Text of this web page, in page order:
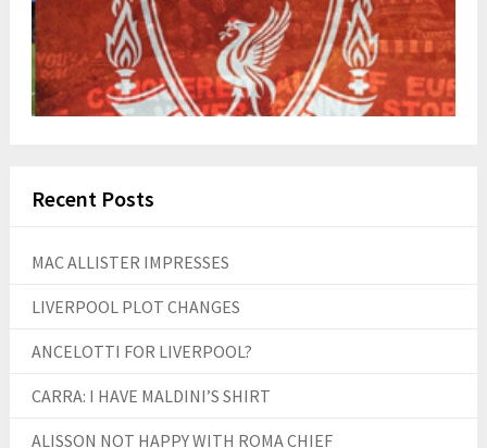
Recent Posts
MAC ALLISTER IMPRESSES
LIVERPOOL PLOT CHANGES
ANCELOTTI FOR LIVERPOOL?
CARRA: I HAVE MALDINI’S SHIRT
ALISSON NOT HAPPY WITH ROMA CHIEF